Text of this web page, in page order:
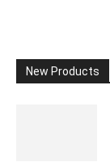
New Products